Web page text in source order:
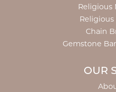
Religious
Chain
Gemstone
OUR